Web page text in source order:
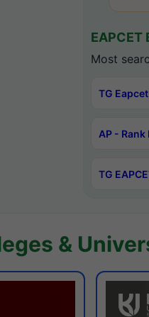
EAPCET
Most
TG
AP -
TG
&